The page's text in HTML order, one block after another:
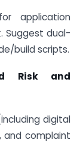
application
Suggest dual-
build scripts.
Risk and
digital
and complaint